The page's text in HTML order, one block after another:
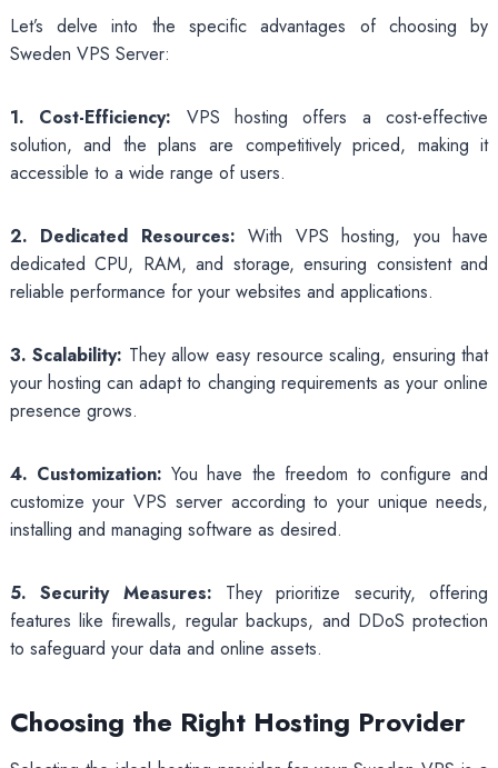
Let’s delve into the specific advantages of choosing by
Sweden VPS Server:
1. Cost-Efficiency: VPS hosting offers a cost-effective
solution, and the plans are competitively priced, making it
accessible to a wide range of users.
2. Dedicated Resources: With VPS hosting, you have
dedicated CPU, RAM, and storage, ensuring consistent and
reliable performance for your websites and applications.
3. Scalability: They allow easy resource scaling, ensuring that
your hosting can adapt to changing requirements as your online
presence grows.
4. Customization: You have the freedom to configure and
customize your VPS server according to your unique needs,
installing and managing software as desired.
5. Security Measures: They prioritize security, offering
features like firewalls, regular backups, and DDoS protection
to safeguard your data and online assets.
Choosing the Right Hosting Provider